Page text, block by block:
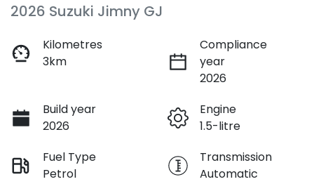
2026 Suzuki Jimny GJ
Kilometres
3km
Compliance
year
2026
Build year
2026
Engine
1.5-litre
Fuel Type
Petrol
Transmission
Automatic